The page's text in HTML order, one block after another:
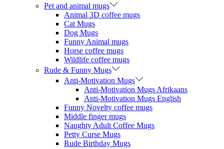
Pet and animal mugs
Animal 3D coffee mugs
Cat Mugs
Dog Mugs
Funny Animal mugs
Horse coffee mugs
Wildlife coffee mugs
Rude & Funny Mugs
Anti-Motivation Mugs
Anti-Motivation Mugs Afrikaans
Anti-Motivation Mugs English
Funny Novelty coffee mugs
Middle finger mugs
Naughty Adult Coffee Mugs
Petty Curse Mugs
Rude Birthday Mugs